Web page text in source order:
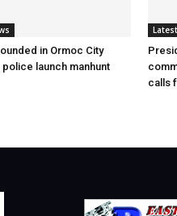
in Ormoc City
launch manhunt
calls